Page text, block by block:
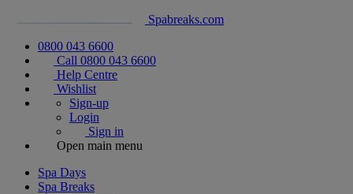
Spabreaks.com
0800 043 6600
Call 0800 043 6600
Help Centre
Wishlist
Sign-up
Login
Sign in
Open main menu
Spa Days
Spa Breaks